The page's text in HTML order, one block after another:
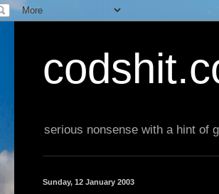
serious nonsense with a hint of
Sunday, 12 January 2003